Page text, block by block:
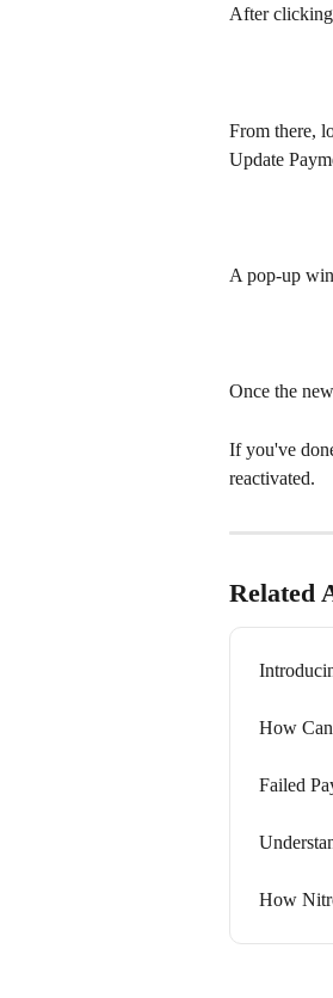
After
From there,
Update
A pop-up
Once the
If you've
reactivated.
Related
How
Failed
How